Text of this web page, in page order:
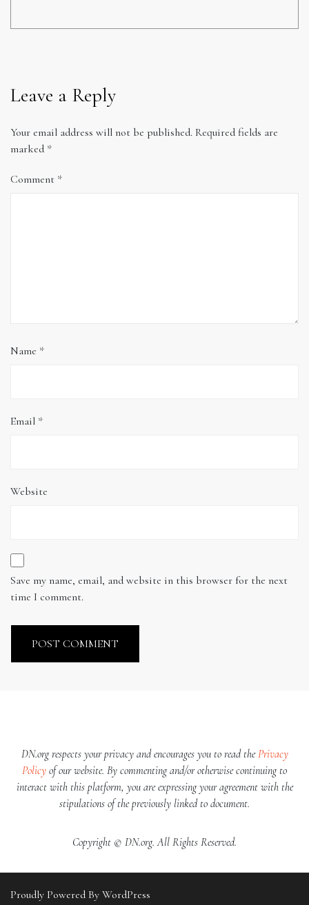
Leave a Reply
Your email address will not be published. Required fields are
marked *
Comment *
Name *
Email *
Website
Save my name, email, and website in this browser for the next
time I comment.
DN.org respects your privacy and encourages you to read thePrivacy
Policy of our website. By commenting and/or otherwise continuing to
interact with this platform, you are expressing your agreement with the
stipulations of the previously linked to document.
Copyright © DN.org. All Rights Reserved.
Proudly Powered By WordPress